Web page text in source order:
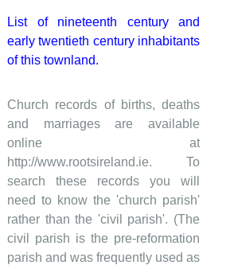
List of nineteenth century and
early twentieth century inhabitants
of this townland.
Church records of births, deaths
and marriages are available
online at
http://www.rootsireland.ie. To
search these records you will
need to know the 'church parish'
rather than the 'civil parish'. (The
civil parish is the pre-reformation
parish and was frequently used as